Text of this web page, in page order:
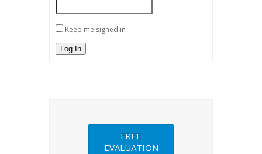
Keep me signed in
Log In
FREE
EVALUATION